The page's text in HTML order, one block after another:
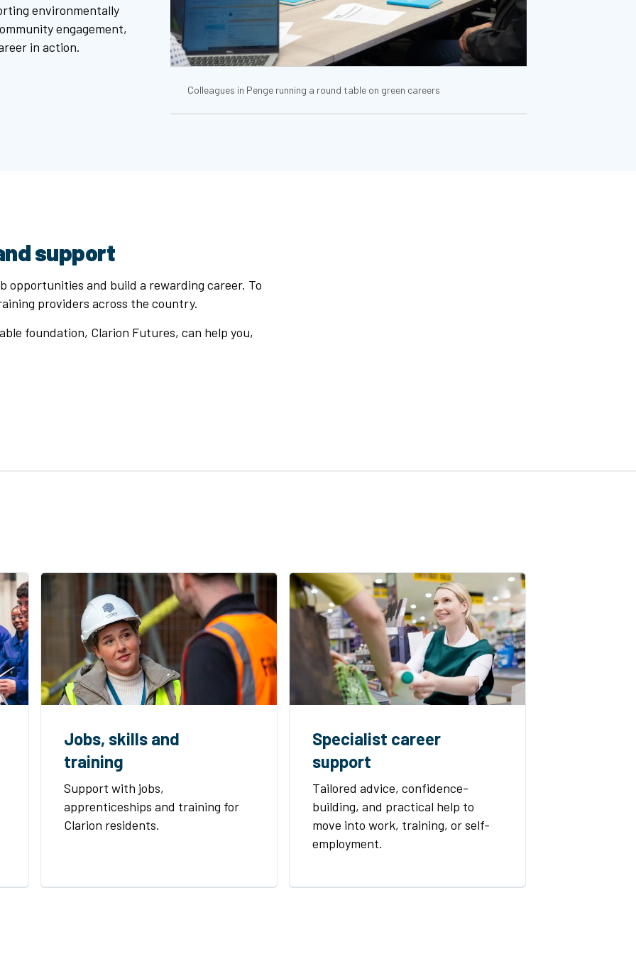
environmentally
engagement,
in action.
Colleagues in Penge running a round table on green careers
support
opportunities and build a rewarding career. To
providers across the country.
foundation, Clarion Futures, can help you,
Jobs, skills and
training
Support with jobs,
apprenticeships and training for
Clarion residents.
Specialist career
support
Tailored advice, confidence-
building, and practical help to
move into work, training, or self-
employment.